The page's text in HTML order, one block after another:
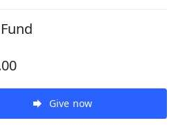
Give now